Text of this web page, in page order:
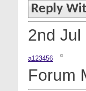
Reply
2nd Jul
a123456
Forum